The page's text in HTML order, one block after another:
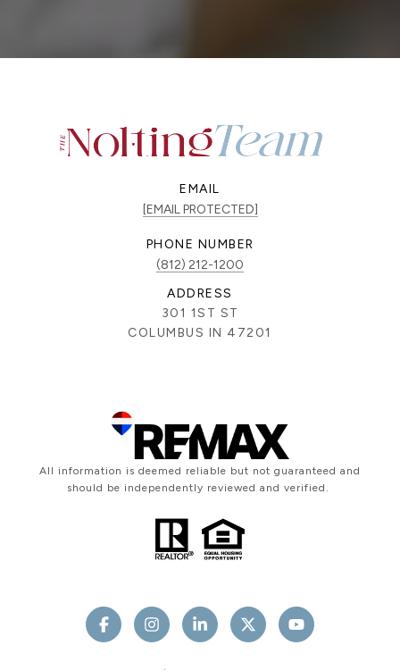
EMAIL
[EMAIL PROTECTED]
PHONE NUMBER
(812) 212-1200
ADDRESS
301 1ST ST
COLUMBUS IN 47201
All information is deemed reliable but not guaranteed and
should be independently reviewed and verified.